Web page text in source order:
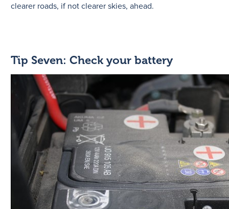
clearer roads, if not clearer skies, ahead.
Tip Seven: Check your battery